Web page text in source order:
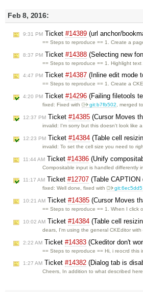
Feb 8, 2016:
9:31 PM Ticket #14389 (url anchor/
== Steps to reproduce == 1. Create a
8:37 PM Ticket #14388 (Selecting new
== Steps to reproduce == 1. Highlight
4:47 PM Ticket #14387 (Inline edit mode
== Steps to reproduce == 1. Create a
4:20 PM Ticket #14296 (Failing filetools
fixed: Fixed with git:b7fb502 , merged
12:37 PM Ticket #14385 (Cursor Moves
invalid: I'm sorry but this doesn't look like
12:23 PM Ticket #14384 (Table cell
invalid: To set the cell size you need to
11:44 AM Ticket #14386 (Unify
Compositable input is handled differently
11:17 AM Ticket #12707 (Table
fixed: Well done, fixed with git:6ec5dd5
10:21 AM Ticket #14385 (Cursor Moves
== Steps to reproduce == 1. When I click
10:02 AM Ticket #14384 (Table cell
dears, I'm using the general CKEditor
2:22 AM Ticket #14383 (Ckeditor don't
== Steps to reproduce == Hi, i reocrd this
1:27 AM Ticket #14382 (Dialog tab is
Cheers, In addition to what described